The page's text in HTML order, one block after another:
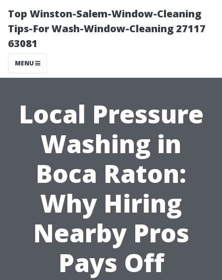
Top Winston-Salem-Window-Cleaning
Tips-For Wash-Window-Cleaning 27117
63081
MENU
Local Pressure
Washing in
Boca Raton:
Why Hiring
Nearby Pros
Pays Off